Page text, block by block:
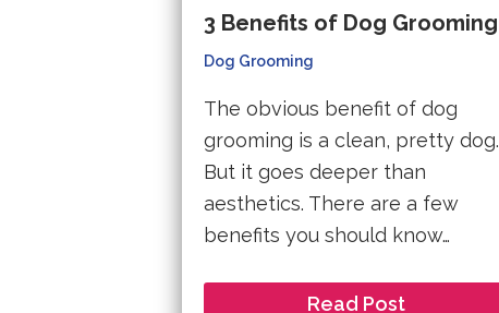
3 Benefits of Dog Grooming
Dog Grooming
The obvious benefit of dog
grooming is a clean, pretty dog.
But it goes deeper than
aesthetics. There are a few
benefits you should know…
Read Post